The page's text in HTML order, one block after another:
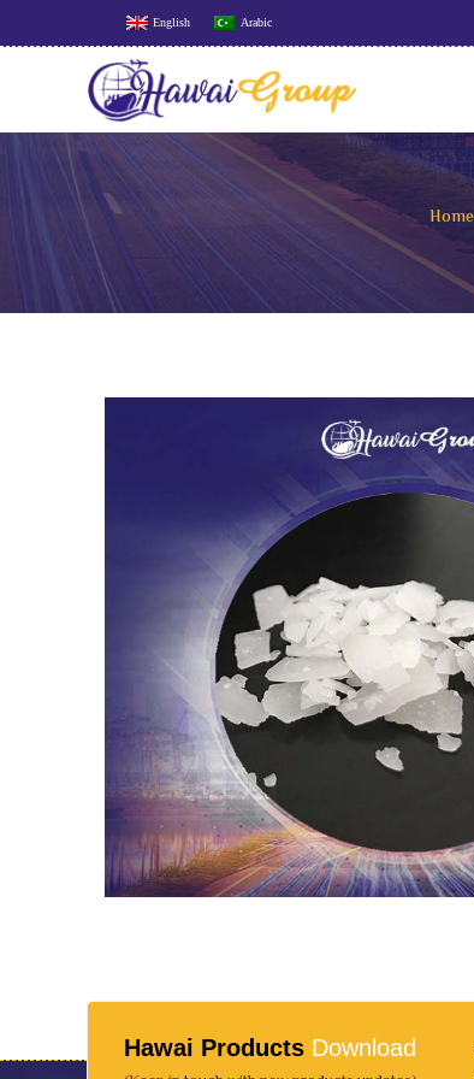
English Arabic
Home
Hawai Products Download